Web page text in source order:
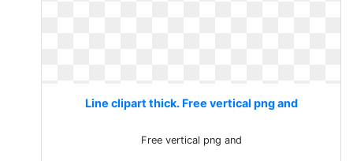
Line clipart thick. Free vertical png and
Free vertical png and